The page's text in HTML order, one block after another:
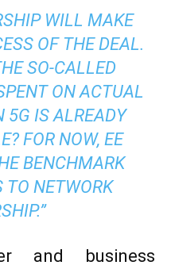
WILL MAKE
OF THE DEAL.
SO-CALLED
ON ACTUAL
5G IS ALREADY
FOR NOW, EE
BENCHMARK
TO NETWORK
and business